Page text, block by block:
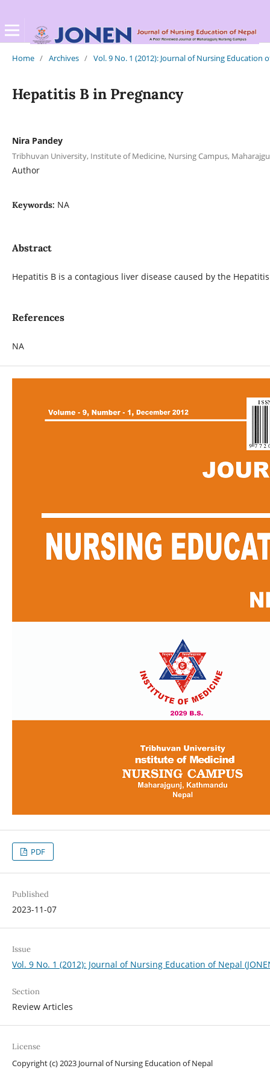
Home / Archives / Vol. 9 No. 1 (2012): Journal of Nursing Education
Hepatitis B in Pregnancy
Nira Pandey
Tribhuvan University, Institute of Medicine, Nursing Campus,
Author
Keywords: NA
Abstract
Hepatitis B is a contagious liver disease caused by the
References
NA
PDF
Published
2023-11-07
Issue
Vol. 9 No. 1 (2012): Journal of Nursing Education of Nepal
Section
Review Articles
License
Copyright (c) 2023 Journal of Nursing Education of Nepal